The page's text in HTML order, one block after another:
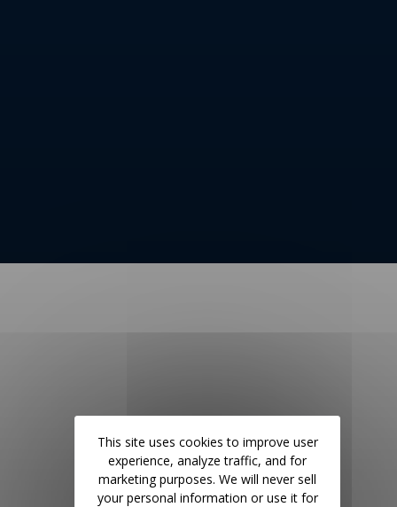
This site uses cookies to improve user
experience, analyze traffic, and for
marketing purposes. We will never sell
your personal information or use it for